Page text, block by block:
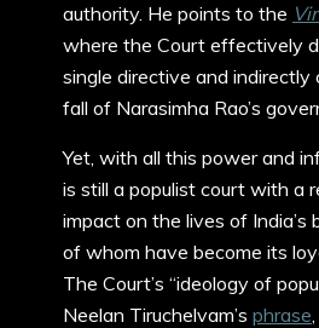
authority. He points to the
where the Court effectively
single directive and
fall of Narasimha Rao’s
Yet, with all this power and
is still a populist court with a
impact on the lives of India’s
of whom have become its
The Court’s “ideology of
Neelan Tiruchelvam’s phrase